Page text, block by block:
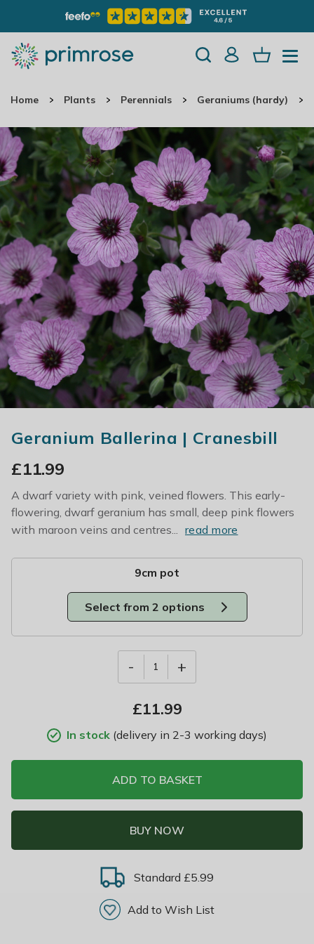
Home Plants Perennials Geraniums (hardy)
Geranium Ballerina | Cranesbill
£11.99
A dwarf variety with pink, veined flowers. This early-
flowering, dwarf geranium has small, deep pink flowers
with maroon veins and centres... read more
9cm pot
Select from 2 options
- 1 +
£11.99
In stock (delivery in 2-3 working days)
ADD TO BASKET
BUY NOW
Standard £5.99
Add to Wish List